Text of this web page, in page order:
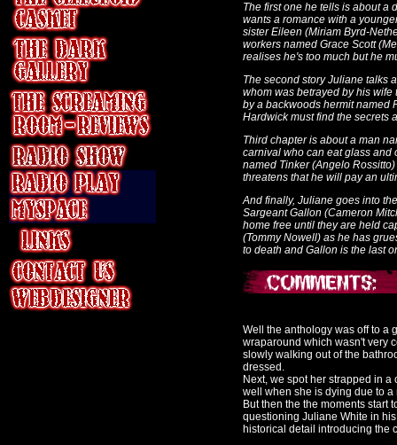
The first one he tells is about a
wants a romance with a
sister Eileen (Miriam Byrd-
workers named Grace Scott
realises he's too much but he
The second story Juliane talks
whom was betrayed by his
by a backwoods hermit named
Hardwick must find the secrets
Third chapter is about a man
carnival who can eat glass and
named Tinker (Angelo
threatens that he will pay an
And finally, Juliane goes into
Sargeant Gallon (Cameron
home free until they are held
(Tommy Nowell) as he has
to death and Gallon is the last
Well the anthology was off to a
wraparound which wasn't very
slowly walking out of the
dressed.
Next, we spot her strapped in
well when she is dying due to
But then the the moments start
questioning Juliane White in
historical detail introducing the